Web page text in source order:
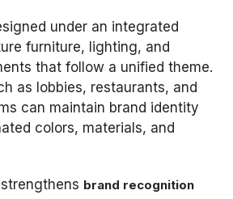
under an integrated
furniture, lighting, and
that follow a unified theme.
as lobbies, restaurants, and
can maintain brand identity
colors, materials, and
brand recognition